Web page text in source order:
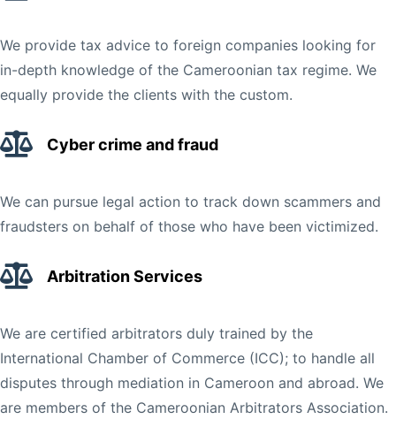
We provide tax advice to foreign companies looking for
in-depth knowledge of the Cameroonian tax regime. We
equally provide the clients with the custom.
Cyber crime and fraud
We can pursue legal action to track down scammers and
fraudsters on behalf of those who have been victimized.
Arbitration Services
We are certified arbitrators duly trained by the
International Chamber of Commerce (ICC); to handle all
disputes through mediation in Cameroon and abroad. We
are members of the Cameroonian Arbitrators Association.